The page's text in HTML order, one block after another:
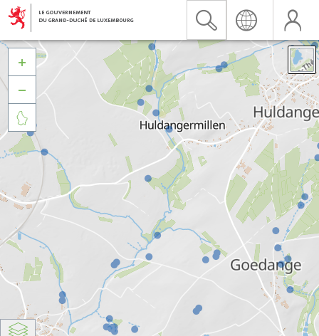


